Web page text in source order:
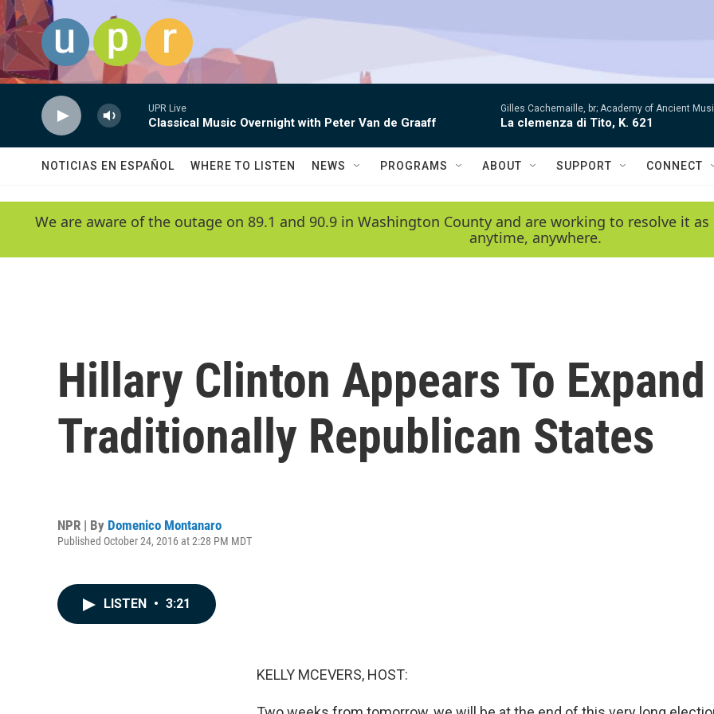
Skip to main content
UPR Live
Classical Music Overnight with Peter Van de Graaff
Gilles Cachemaille, br; Academy of Ancient
La clemenza di Tito, K. 621
NOTICIAS EN ESPAÑOL WHERE TO LISTEN NEWS PROGRAMS ABOUT SUPPORT CONNECT
We are aware of the outage on 89.1 and 90.9 in Washington County and are working to resolve it
anytime, anywhere.
Hillary Clinton Appears To
Traditionally Republican States
NPR | By Domenico Montanaro
Published October 24, 2016 at 2:28 PM MDT
LISTEN • 3:21
KELLY MCEVERS, HOST: